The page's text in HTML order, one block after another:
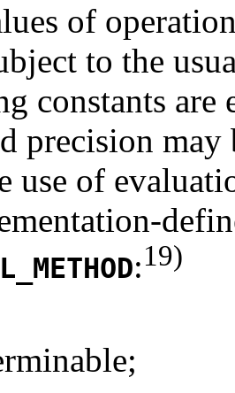
of
to the
constants are
precision
use of
:19)